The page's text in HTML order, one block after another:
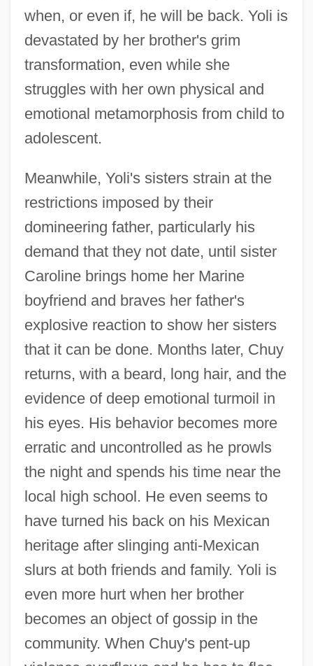
when, or even if, he will be back. Yoli is
devastated by her brother's grim
transformation, even while she
struggles with her own physical and
emotional metamorphosis from child to
adolescent.
Meanwhile, Yoli's sisters strain at the
restrictions imposed by their
domineering father, particularly his
demand that they not date, until sister
Caroline brings home her Marine
boyfriend and braves her father's
explosive reaction to show her sisters
that it can be done. Months later, Chuy
returns, with a beard, long hair, and the
evidence of deep emotional turmoil in
his eyes. His behavior becomes more
erratic and uncontrolled as he prowls
the night and spends his time near the
local high school. He even seems to
have turned his back on his Mexican
heritage after slinging anti-Mexican
slurs at both friends and family. Yoli is
even more hurt when her brother
becomes an object of gossip in the
community. When Chuy's pent-up